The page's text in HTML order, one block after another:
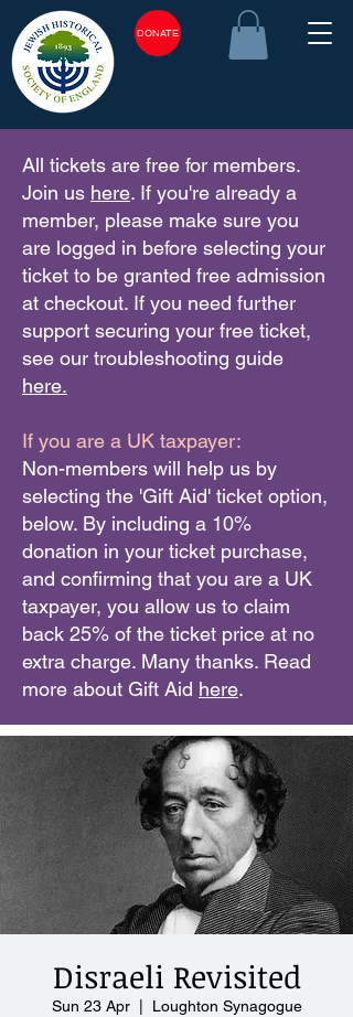
DONATE
All tickets are free for members.
Join us here. If you're already a
member, please make sure you
are logged in before selecting your
ticket to be granted free admission
at checkout. If you need further
support securing your free ticket,
see our troubleshooting guide
here.
If you are a UK taxpayer:
Non-members will help us by
selecting the 'Gift Aid' ticket option,
below. By including a 10%
donation in your ticket purchase,
and confirming that you are a UK
taxpayer, you allow us to claim
back 25% of the ticket price at no
extra charge. Many thanks. Read
more about Gift Aid here.
Disraeli Revisited
Sun 23 Apr
  |
Loughton Synagogue